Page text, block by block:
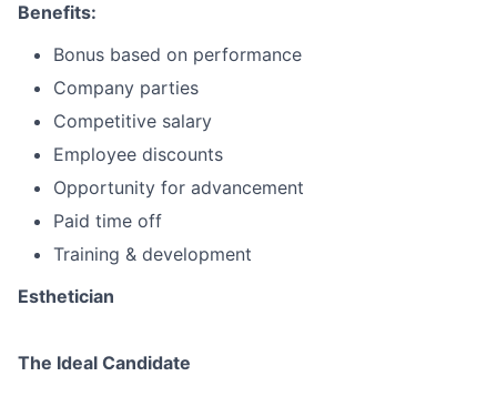
Benefits:
Bonus based on performance
Company parties
Competitive salary
Employee discounts
Opportunity for advancement
Paid time off
Training & development
Esthetician
The Ideal Candidate